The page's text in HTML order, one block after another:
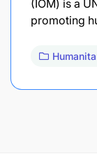
(IOM) is a
promoting